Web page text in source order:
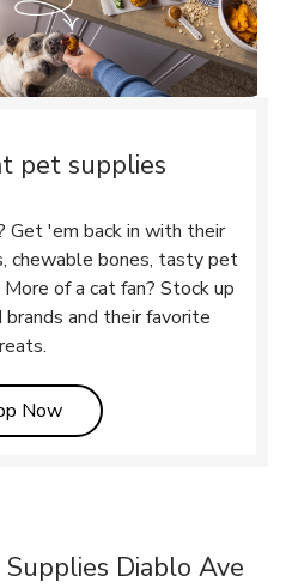
pet supplies
'em back in with their
chewable bones, tasty pet
of a cat fan? Stock up
and their favorite
NowLink Opens in New Tab
Diablo Ave